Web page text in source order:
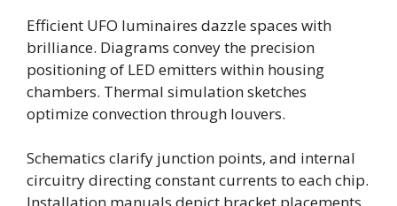
Efficient UFO luminaires dazzle spaces with
brilliance. Diagrams convey the precision
positioning of LED emitters within housing
chambers. Thermal simulation sketches
optimize convection through louvers.
Schematics clarify junction points, and internal
circuitry directing constant currents to each chip.